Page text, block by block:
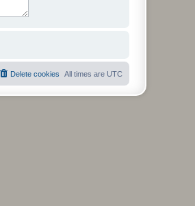
All times are UTC
Delete cookies